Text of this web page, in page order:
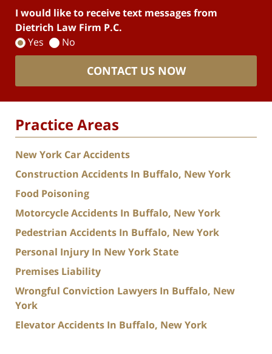
I would like to receive text messages from
Dietrich Law Firm P.C.
Yes
No
CONTACT US NOW
Practice Areas
New York Car Accidents
Construction Accidents In Buffalo, New York
Food Poisoning
Motorcycle Accidents In Buffalo, New York
Pedestrian Accidents In Buffalo, New York
Personal Injury In New York State
Premises Liability
Wrongful Conviction Lawyers In Buffalo, New
York
Elevator Accidents In Buffalo, New York